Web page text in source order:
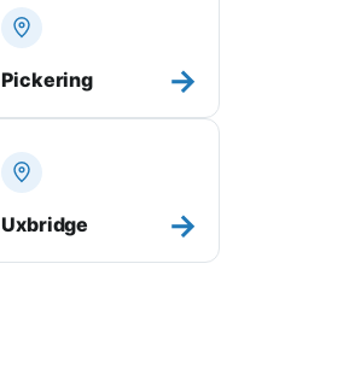
Pickering →
Uxbridge →